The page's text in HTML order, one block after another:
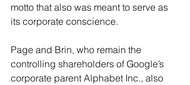
motto that also was meant to serve as
its corporate conscience.
Page and Brin, who remain the
controlling shareholders of Google’s
corporate parent Alphabet Inc., also